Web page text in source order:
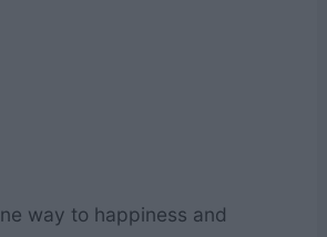
way to happiness and